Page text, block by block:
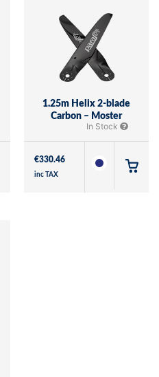
1.25m Helix 2-blade
Carbon – Moster
In Stock
€330.46
inc TAX